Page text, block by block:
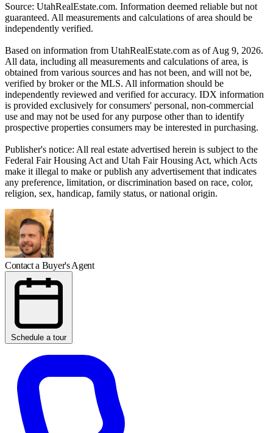
Source: UtahRealEstate.com. Information deemed reliable but not
guaranteed. All measurements and calculations of area should be
independently verified.
Based on information from UtahRealEstate.com as of Aug 9, 2026.
All data, including all measurements and calculations of area, is
obtained from various sources and has not been, and will not be,
verified by broker or the MLS. All information should be
independently reviewed and verified for accuracy. IDX information
is provided exclusively for consumers' personal, non-commercial
use and may not be used for any purpose other than to identify
prospective properties consumers may be interested in purchasing.
Publisher's notice: All real estate advertised herein is subject to the
Federal Fair Housing Act and Utah Fair Housing Act, which Acts
make it illegal to make or publish any advertisement that indicates
any preference, limitation, or discrimination based on race, color,
religion, sex, handicap, family status, or national origin.
Contact a Buyer's Agent
Schedule a tour